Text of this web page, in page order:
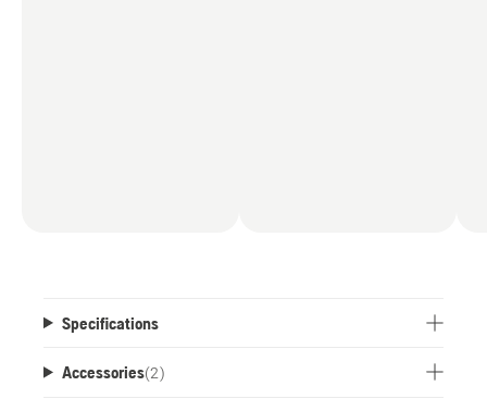
Specifications
Accessories(2)